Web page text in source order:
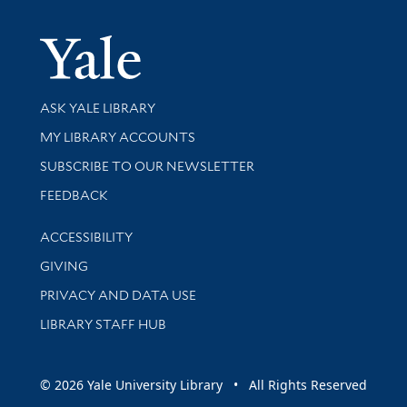
Yale
Library Services
ASK YALE LIBRARY
Get research help and support
MY LIBRARY ACCOUNTS
SUBSCRIBE TO OUR NEWSLETTER
Stay updated with library news and events
FEEDBACK
Library Information
ACCESSIBILITY
GIVING
PRIVACY AND DATA USE
LIBRARY STAFF HUB
© 2026 Yale University Library • All Rights Reserved